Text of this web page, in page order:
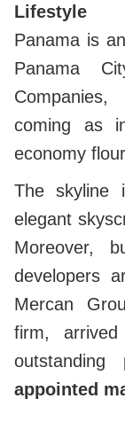
Lifestyle
Panama is
Panama
coming as
economy
The skyline
elegant
Moreover,
developers
Mercan
firm,
outstanding
appointed